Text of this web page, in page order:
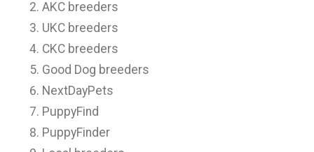
AKC breeders
UKC breeders
CKC breeders
Good Dog breeders
NextDayPets
PuppyFind
PuppyFinder